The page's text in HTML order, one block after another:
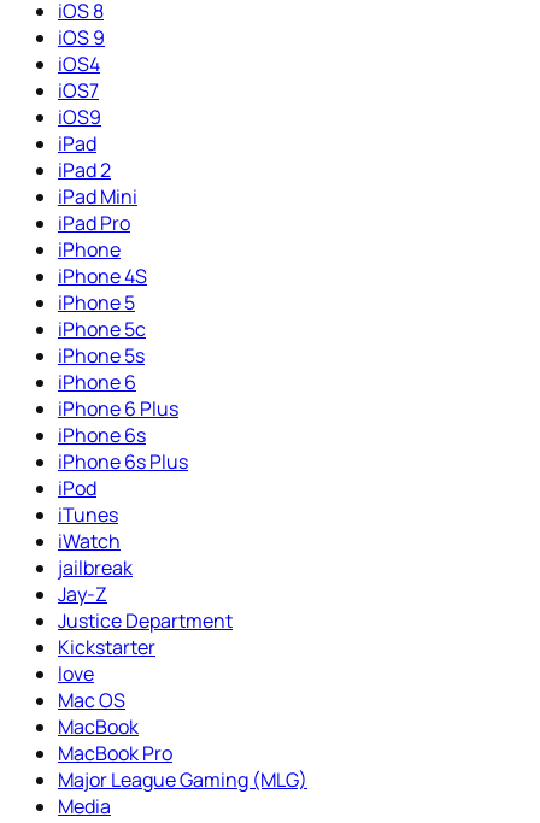
iOS 8
iOS 9
iOS4
iOS7
iOS9
iPad
iPad 2
iPad Mini
iPad Pro
iPhone
iPhone 4S
iPhone 5
iPhone 5c
iPhone 5s
iPhone 6
iPhone 6 Plus
iPhone 6s
iPhone 6s Plus
iPod
iTunes
iWatch
jailbreak
Jay-Z
Justice Department
Kickstarter
love
Mac OS
MacBook
MacBook Pro
Major League Gaming (MLG)
Media